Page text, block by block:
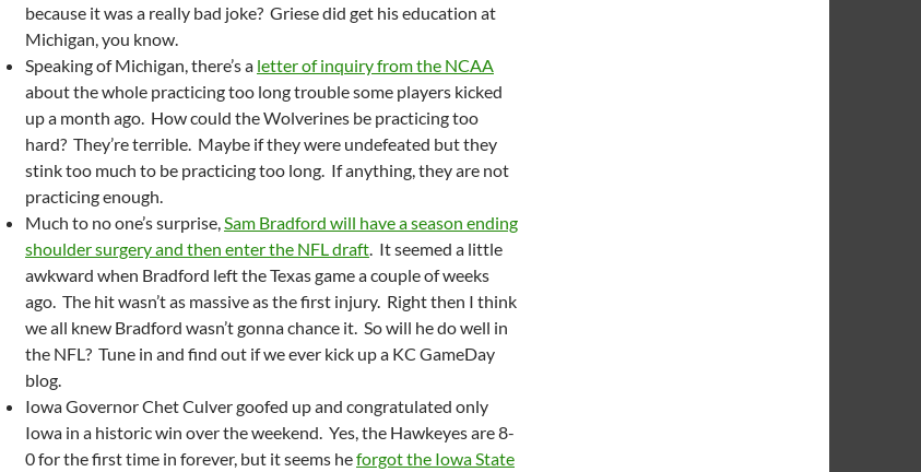
because it was a really bad joke? Griese did get his education at
Michigan, you know.
Speaking of Michigan, there’s a letter of inquiry from the NCAA
about the whole practicing too long trouble some players kicked
up a month ago. How could the Wolverines be practicing too
hard? They’re terrible. Maybe if they were undefeated but they
stink too much to be practicing too long. If anything, they are not
practicing enough.
Much to no one’s surprise,Sam Bradford will have a season ending
shoulder surgery and then enter the NFL draft. It seemed a little
awkward when Bradford left the Texas game a couple of weeks
ago. The hit wasn’t as massive as the first injury. Right then I think
we all knew Bradford wasn’t gonna chance it. So will he do well in
the NFL? Tune in and find out if we ever kick up a KC GameDay
blog.
Iowa Governor Chet Culver goofed up and congratulated only
Iowa in a historic win over the weekend. Yes, the Hawkeyes are 8-
0 for the first time in forever, but it seems heforgot the Iowa State